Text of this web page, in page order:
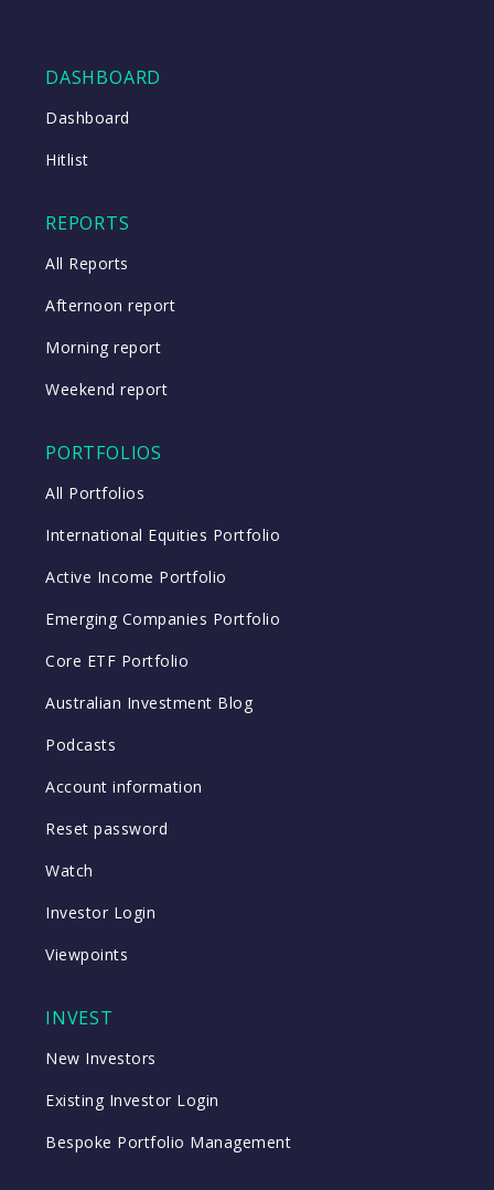
DASHBOARD
Dashboard
Hitlist
REPORTS
All Reports
Afternoon report
Morning report
Weekend report
PORTFOLIOS
All Portfolios
International Equities Portfolio
Active Income Portfolio
Emerging Companies Portfolio
Core ETF Portfolio
Australian Investment Blog
Podcasts
Account information
Reset password
Watch
Investor Login
Viewpoints
INVEST
New Investors
Existing Investor Login
Bespoke Portfolio Management